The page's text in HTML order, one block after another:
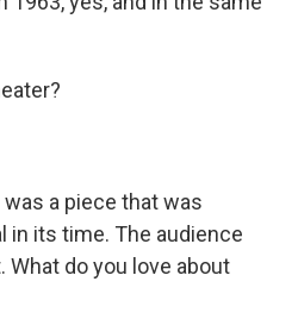
was a piece that was
in its time. The audience
do you love about